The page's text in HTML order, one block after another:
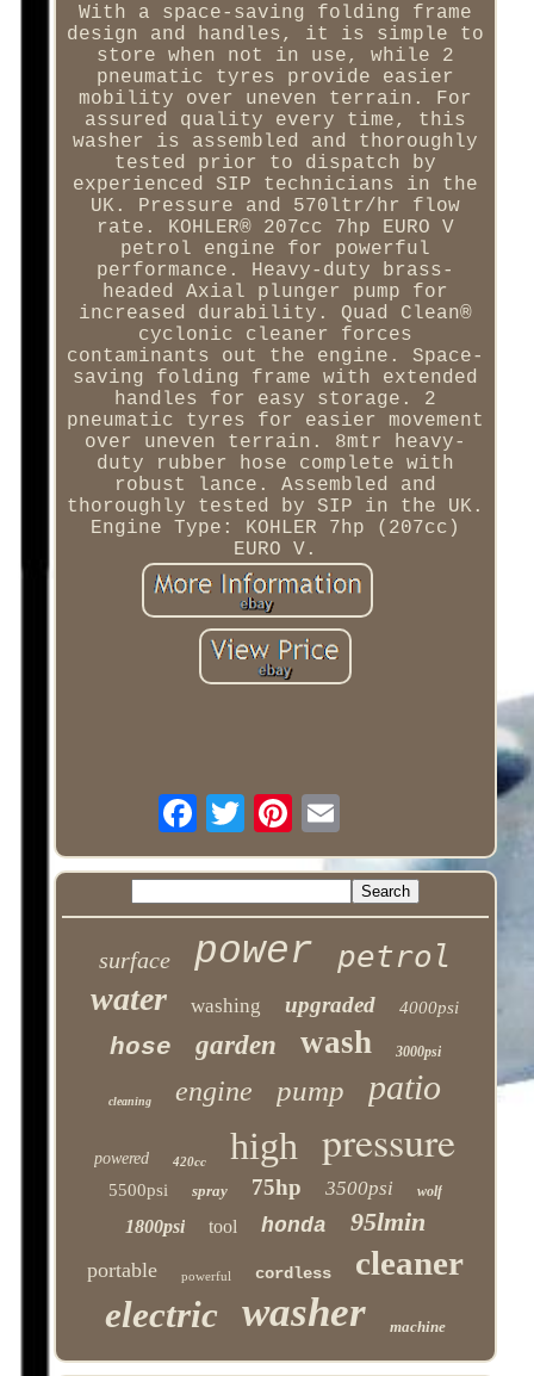
With a space-saving folding frame
design and handles, it is simple to
store when not in use, while 2
pneumatic tyres provide easier
mobility over uneven terrain. For
assured quality every time, this
washer is assembled and thoroughly
tested prior to dispatch by
experienced SIP technicians in the
UK. Pressure and 570ltr/hr flow
rate. KOHLER® 207cc 7hp EURO V
petrol engine for powerful
performance. Heavy-duty brass-
headed Axial plunger pump for
increased durability. Quad Clean®
cyclonic cleaner forces
contaminants out the engine. Space-
saving folding frame with extended
handles for easy storage. 2
pneumatic tyres for easier movement
over uneven terrain. 8mtr heavy-
duty rubber hose complete with
robust lance. Assembled and
thoroughly tested by SIP in the UK.
Engine Type: KOHLER 7hp (207cc)
EURO V.
surface power petrol
water washing upgraded 4000psi
hose garden wash 3000psi
cleaning engine pump patio
powered 420cc high pressure
5500psi spray 75hp 3500psi wolf
1800psi tool honda 95lmin
portable powerful cordless cleaner
electric washer machine